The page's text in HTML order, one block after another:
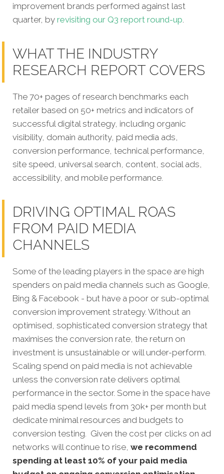
improvement brands performed against last
quarter, by revisiting our Q3 report round-up.
WHAT THE INDUSTRY
RESEARCH REPORT COVERS
The 70+ pages of research benchmarks each
retailer based on 50+ metrics and indicators of
successful digital strategy, including organic
visibility, domain authority, paid media ads,
conversion performance, technical performance,
site speed, universal search, content, social ads,
accessibility, and mobile performance.
DRIVING OPTIMAL ROAS
FROM PAID MEDIA
CHANNELS
Some of the leading players in the space are high
spenders on paid media channels such as Google,
Bing & Facebook - but have a poor or sub-optimal
conversion improvement strategy. Without an
optimised, sophisticated conversion strategy that
maximises the conversion rate, the return on
investment is unsustainable or will under-perform.
Scaling spend on paid media is not achievable
unless the conversion rate delivers optimal
performance in the sector. Some in the space have
paid media spend levels from 30k+ per month but
dedicate minimal resources and budgets to
conversion testing. Given the cost per clicks on ad
networks will continue to rise, we recommend
spending at least 10% of your paid media